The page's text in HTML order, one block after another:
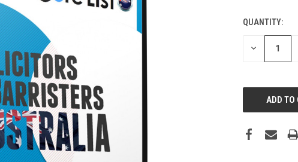
CURRENT
STOCK:
QUANTITY:
DECREASE